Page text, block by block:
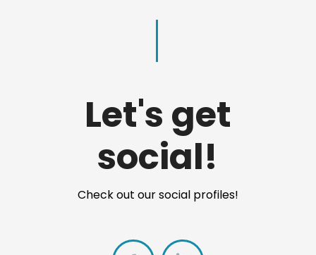
Let's get
social!
Check out our social profiles!